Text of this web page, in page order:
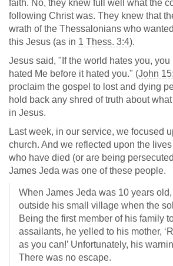
faith. No, they knew full well what the
following Christ was. They knew that
wrath of the Thessalonians who
this Jesus (as in 1 Thess. 3:4).
Jesus said, "If the world hates you, you
hated Me before it hated you." (John
proclaim the gospel to lost and dying
hold back any shred of truth about
in Jesus.
Last week, in our service, we focused
church. And we reflected upon the
who have died (or are being
James Jeda was one of these people.
When James Jeda was 10 years
outside his small village when the
Being the first member of his family
assailants, he yelled to his mother,
as you can!’ Unfortunately, his
There was no escape.